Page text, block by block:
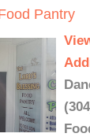
Pantry